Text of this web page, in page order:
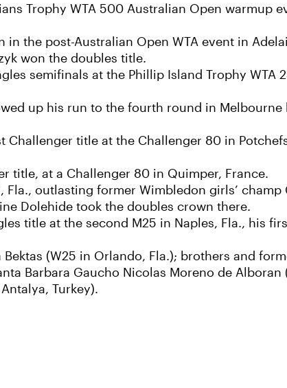
Trophy WTA 500 Australian Open warmup
the post-Australian Open WTA event in
won the doubles title.
semifinals at the Phillip Island Trophy WTA
up his run to the fourth round in
Challenger title at the Challenger 80 in
title, at a Challenger 80 in Quimper, France.
outlasting former Wimbledon girls’ champ
Dolehide took the doubles crown there.
title at the second M25 in Naples, Fla., his
(W25 in Orlando, Fla.); brothers and
Barbara Gaucho Nicolas Moreno de Alboran
Turkey).